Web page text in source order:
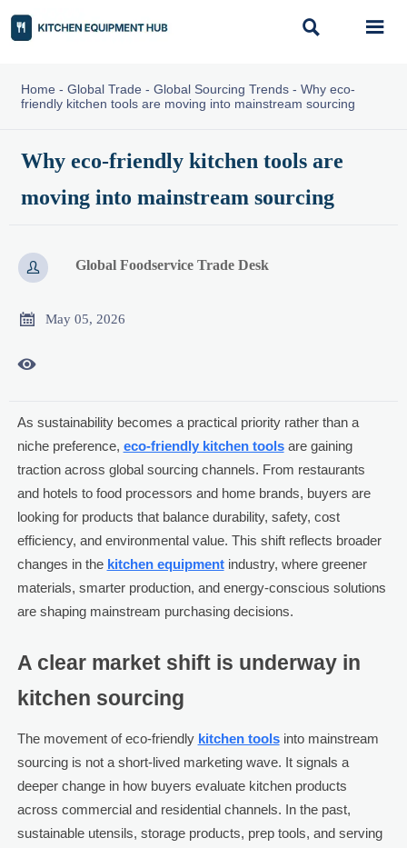
 
Home - Global Trade - Global Sourcing Trends- Why eco-
friendly kitchen tools are moving into mainstream sourcing
Why eco-friendly kitchen tools are
moving into mainstream sourcing
 Global Foodservice Trade Desk
 May 05, 2026

As sustainability becomes a practical priority rather than a
niche preference, eco-friendly kitchen toolsare gaining
traction across global sourcing channels. From restaurants
and hotels to food processors and home brands, buyers are
looking for products that balance durability, safety, cost
efficiency, and environmental value. This shift reflects broader
changes in the kitchen equipmentindustry, where greener
materials, smarter production, and energy-conscious solutions
are shaping mainstream purchasing decisions.
A clear market shift is underway in
kitchen sourcing
The movement of eco-friendly kitchen toolsinto mainstream
sourcing is not a short-lived marketing wave. It signals a
deeper change in how buyers evaluate kitchen products
across commercial and residential channels. In the past,
sustainable utensils, storage products, prep tools, and serving